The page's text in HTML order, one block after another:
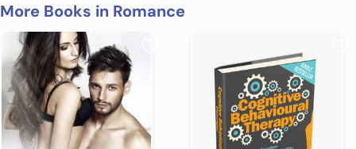
More Books in Romance